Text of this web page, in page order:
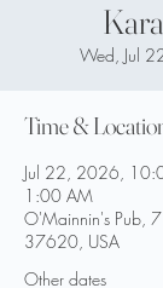
Wed, Jul
Time &
Jul 22, 2026,
1:00 AM
O'Mainnin's Pub,
37620, USA
Other dates